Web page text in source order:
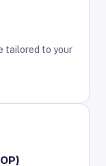
tailored to your